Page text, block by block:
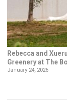
Rebecca and
Greenery at The
January 24, 2026